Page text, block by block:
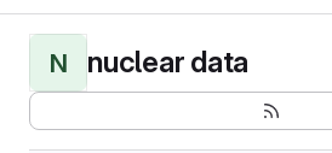
N nuclear data